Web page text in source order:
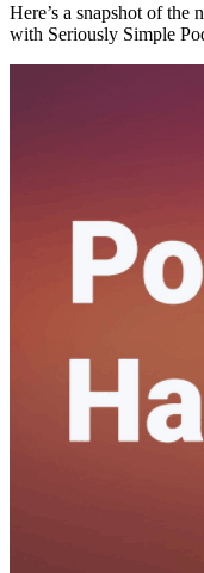
Here’s a snapshot of the
with Seriously Simple